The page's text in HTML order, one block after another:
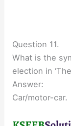
Question 11.
What is the
election in
Answer:
Car/motor-car.